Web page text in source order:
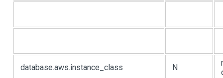
database.aws.instance_class N